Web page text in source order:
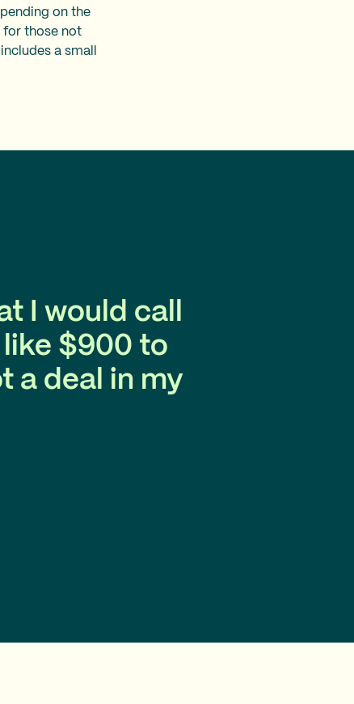
on the
for those not
a small
I would call
like $900 to
a deal in my